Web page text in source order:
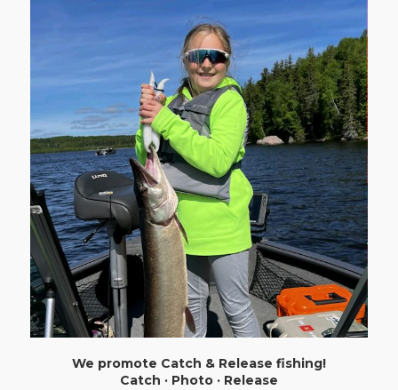
We promote Catch & Release fishing!
Catch · Photo · Release